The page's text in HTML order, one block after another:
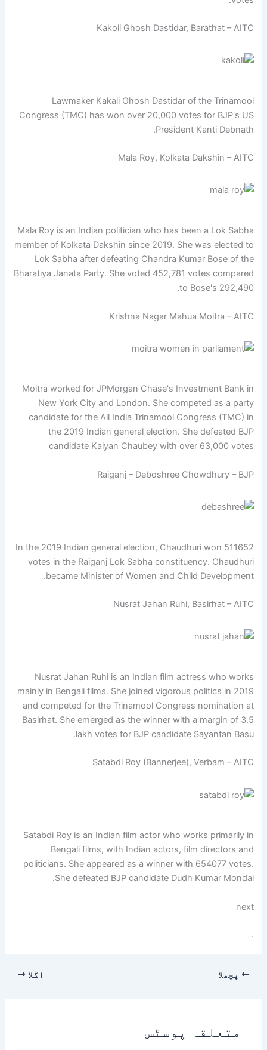
Kakoli Ghosh Dastidar, Barathat – AITC
Lawmaker Kakali Ghosh Dastidar of the Trinamool
Congress (TMC) has won over 20,000 votes for BJP's US
President Kanti Debnath.
Mala Roy, Kolkata Dakshin – AITC
Mala Roy is an Indian politician who has been a Lok Sabha
member of Kolkata Dakshin since 2019. She was elected to
Lok Sabha after defeating Chandra Kumar Bose of the
Bharatiya Janata Party. She voted 452,781 votes compared
to Bose's 292,490.
Krishna Nagar Mahua Moitra – AITC
Moitra worked for JPMorgan Chase's Investment Bank in
New York City and London. She competed as a party
candidate for the All India Trinamool Congress (TMC) in
the 2019 Indian general election. She defeated BJP
candidate Kalyan Chaubey with over 63,000 votes
Raiganj – Deboshree Chowdhury – BJP
In the 2019 Indian general election, Chaudhuri won 511652
votes in the Raiganj Lok Sabha constituency. Chaudhuri
became Minister of Women and Child Development.
Nusrat Jahan Ruhi, Basirhat – AITC
Nusrat Jahan Ruhi is an Indian film actress who works
mainly in Bengali films. She joined vigorous politics in 2019
and competed for the Trinamool Congress nomination at
Basirhat. She emerged as the winner with a margin of 3.5
lakh votes for BJP candidate Sayantan Basu.
Satabdi Roy (Bannerjee), Verbam – AITC
Satabdi Roy is an Indian film actor who works primarily in
Bengali films, with Indian actors, film directors and
politicians. She appeared as a winner with 654077 votes.
She defeated BJP candidate Dudh Kumar Mondal.
next
.
پچھلا اگلا
متعلقہ پوسٹس